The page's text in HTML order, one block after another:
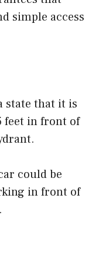
simple access
state that it is
feet in front of
could be
in front of